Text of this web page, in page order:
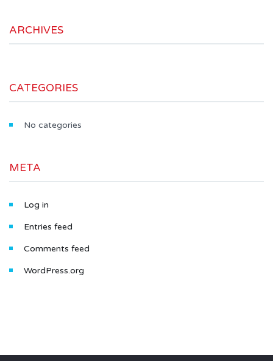
ARCHIVES
CATEGORIES
No categories
META
Log in
Entries feed
Comments feed
WordPress.org